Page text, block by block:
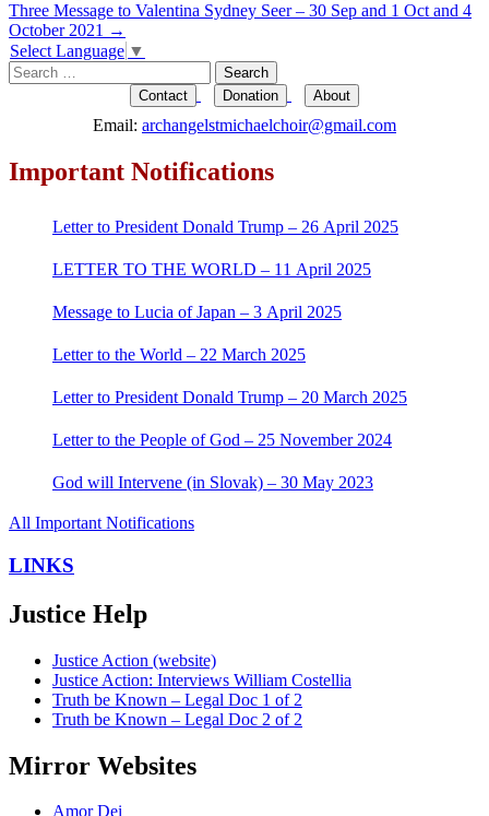
navigation
Three Message to Valentina Sydney Seer – 30 Sep and 1 Oct and 4
October 2021 →
Select Language ▼
Search
for:
Contact Donation About
Email: archangelstmichaelchoir@gmail.com
Important Notifications
Letter to President Donald Trump – 26 April 2025
LETTER TO THE WORLD – 11 April 2025
Message to Lucia of Japan – 3 April 2025
Letter to the World – 22 March 2025
Letter to President Donald Trump – 20 March 2025
Letter to the People of God – 25 November 2024
God will Intervene (in Slovak) – 30 May 2023
All Important Notifications
LINKS
Justice Help
Justice Action (website)
Justice Action: Interviews William Costellia
Truth be Known – Legal Doc 1 of 2
Truth be Known – Legal Doc 2 of 2
Mirror Websites
Amor Dei